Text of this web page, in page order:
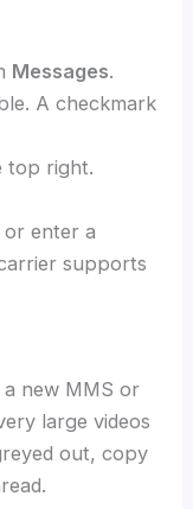
Messages.
A checkmark
top right.
enter a
supports
new MMS or
large videos
out, copy